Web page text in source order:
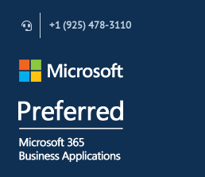
+1 (925) 478-3110